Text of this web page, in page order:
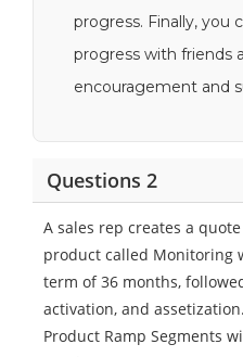
progress. Finally, you
progress with friends
encouragement and
Questions 2
A sales rep creates a
product called Monitoring
term of 36 months,
activation, and
Product Ramp Segments